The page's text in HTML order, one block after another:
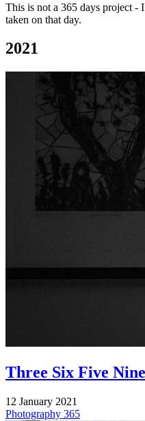
This is not a 365 days project -
taken on that day.
2021
Three Six Five Nine
12 January 2021
Photography 365